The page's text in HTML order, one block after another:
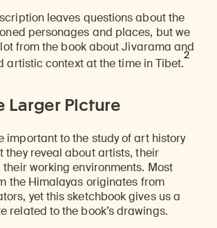
leaves questions about the
personages and places, but we
from the book about Jivarama and
artistic context at the time in Tibet.
2
Larger Picture
important to the study of art history
they reveal about artists, their
working environments. Most
the Himalayas originates from
yet this sketchbook gives us a
related to the book’s drawings.